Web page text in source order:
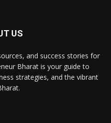
US
and success stories for
Bharat is your guide to
strategies, and the vibrant